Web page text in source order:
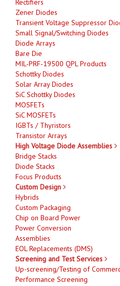
Rectifiers
Zener Diodes
Transient Voltage Suppressor
Small Signal/Switching Diodes
Diode Arrays
Bare Die
MIL-PRF-19500 QPL Products
Schottky Diodes
Solar Array Diodes
SiC Schottky Diodes
MOSFETs
SiC MOSFETs
IGBTs / Thyristors
Transistor Arrays
High Voltage Diode Assemblies
Bridge Stacks
Diode Stacks
Focus Products
Custom Design
Hybrids
Custom Packaging
Chip on Board Power
Power Conversion
Assemblies
EOL Replacements (DMS)
Screening and Test Services
Up-screening/Testing of
Performance Screening